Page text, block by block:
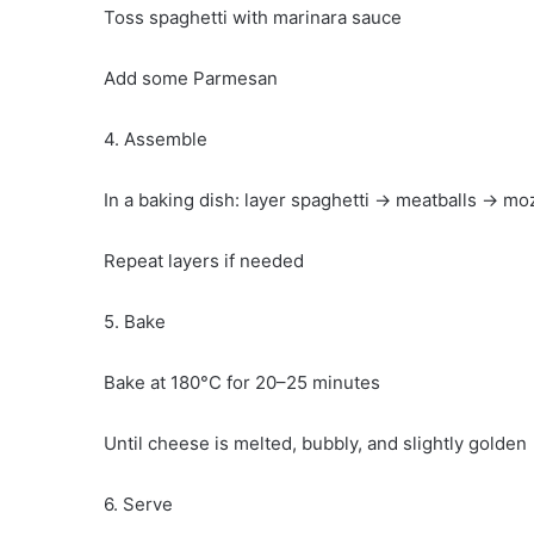
Toss spaghetti with marinara sauce
Add some Parmesan
4. Assemble
In a baking dish: layer spaghetti → meatballs →
Repeat layers if needed
5. Bake
Bake at 180°C for 20–25 minutes
Until cheese is melted, bubbly, and slightly golden
6. Serve